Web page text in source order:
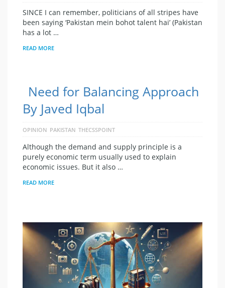
SINCE I can remember, politicians of all stripes have
been saying ‘Pakistan mein bohot talent hai’ (Pakistan
has a lot …
READ MORE
Need for Balancing Approach
By Javed Iqbal
OPINION PAKISTAN THECSSPOINT
Although the demand and supply principle is a
purely economic term usually used to explain
economic issues. But it also …
READ MORE